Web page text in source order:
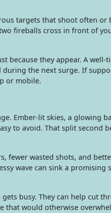
targets that shoot often or
fireballs cross in front of
because they appear. A well-
during the next surge. If
or mobile.
Ember-lit skies, a glowing
to avoid. That split second
fewer wasted shots, and
wave can sink a promising
busy. They can help cut
that would otherwise